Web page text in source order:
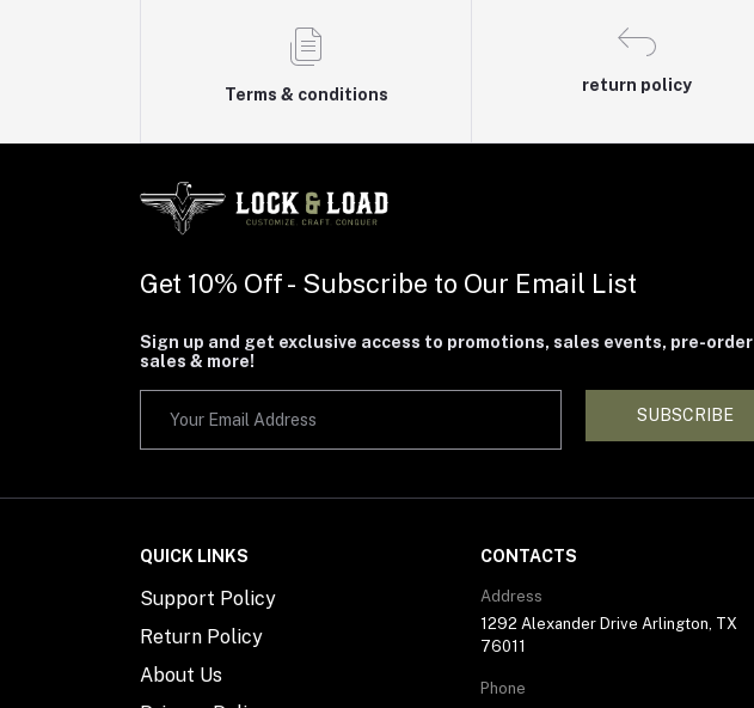
Terms & conditions
return policy
Get 10% Off - Subscribe to Our Email List
Sign up and get exclusive access to promotions, sales events, pre-order
sales & more!
SUBSCRIBE
QUICK LINKS
Support Policy
Return Policy
About Us
CONTACTS
Address
1292 Alexander Drive Arlington, TX
76011
Phone